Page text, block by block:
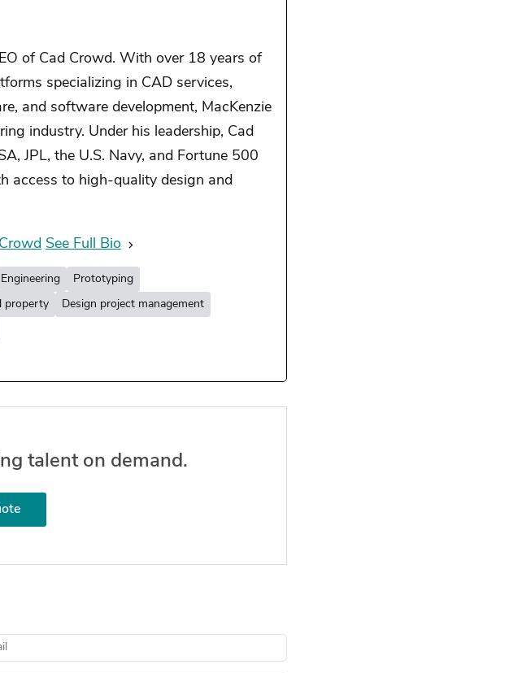
of Cad Crowd. With over 18 years of
specializing in CAD services,
and software development, MacKenzie
industry. Under his leadership, Cad
JPL, the U.S. Navy, and Fortune 500
access to high-quality design and
See Full Bio
Engineering Prototyping
property Design project management
talent on demand.